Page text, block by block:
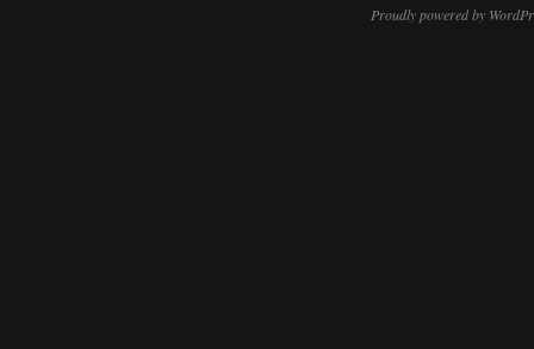
Proudly powered by